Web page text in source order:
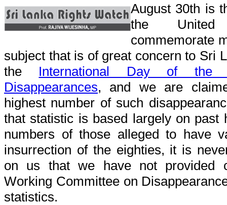
August 30th is
the
commemorate
subject that is of great concern to Sri
the International Day of the
Disappearances, and we are
highest number of such
that statistic is based largely on past
numbers of those alleged to have
insurrection of the eighties, it is
on us that we have not provided
Working Committee on
statistics.